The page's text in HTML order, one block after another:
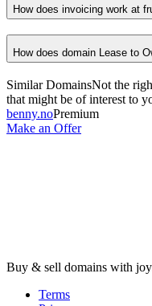
How does invoicing work at
How does domain Lease to
Similar DomainsNot the
that might be of interest to
benny.noPremium
Make an Offer
Buy & sell domains with
Terms